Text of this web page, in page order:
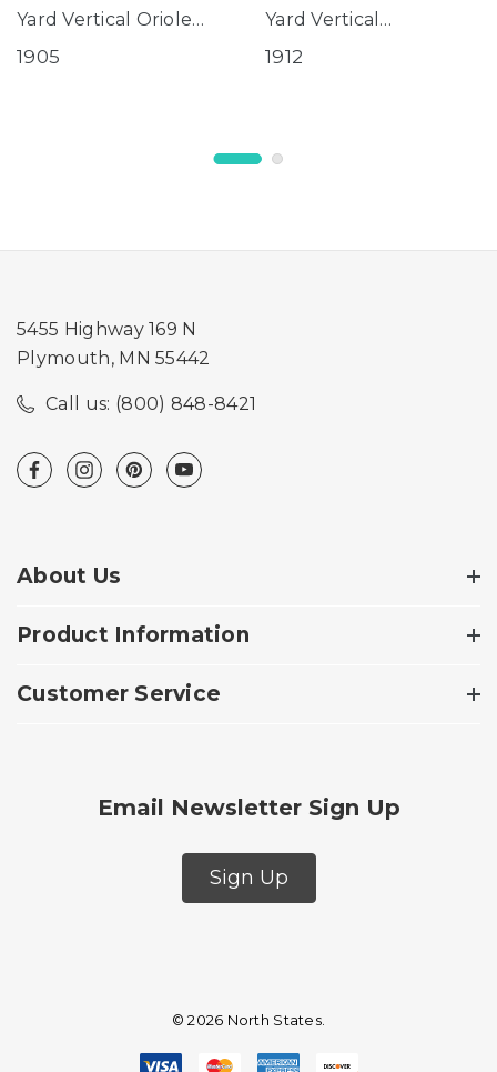
Yard Vertical Oriole
Feeding Station
1905
Yard Vertical
Hummingbird Tray
1912
5455 Highway 169 N
Plymouth, MN 55442
Call us: (800) 848-8421
About Us
Product Information
Customer Service
Email Newsletter Sign Up
Sign Up
© 2026 North States.